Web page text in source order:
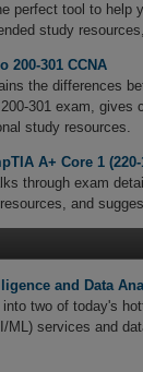
perfect tool to help
study
200-301 CCNA
the differences
301 exam,
study resources.
A+ Core 1
through exam
and
and Data
into two of today's
ML) services and